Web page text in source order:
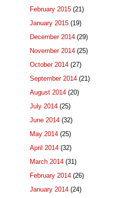
February 2015 (21)
January 2015 (19)
December 2014 (29)
November 2014 (25)
October 2014 (27)
September 2014 (21)
August 2014 (20)
July 2014 (25)
June 2014 (32)
May 2014 (25)
April 2014 (32)
March 2014 (31)
February 2014 (26)
January 2014 (24)